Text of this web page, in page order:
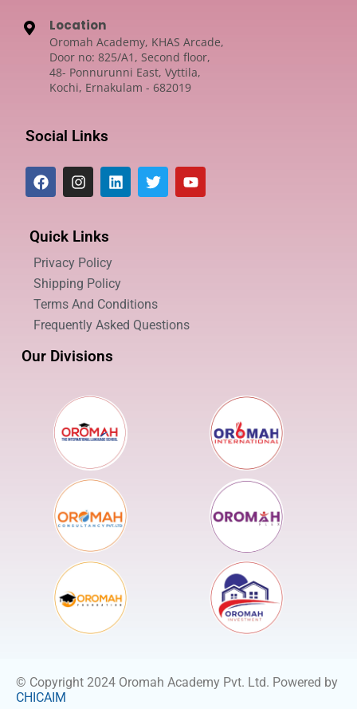
Location
Oromah Academy, KHAS Arcade,
Door no: 825/A1, Second floor,
48- Ponnurunni East, Vyttila,
Kochi, Ernakulam - 682019
Social Links
Quick Links
Privacy Policy
Shipping Policy
Terms And Conditions
Frequently Asked Questions
Our Divisions
© Copyright 2024 Oromah Academy Pvt. Ltd. Powered by
CHICAIM